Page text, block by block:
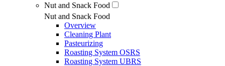
Nut and Snack Food
Nut and Snack Food
Overview
Cleaning Plant
Pasteurizing
Roasting System OSRS
Roasting System UBRS